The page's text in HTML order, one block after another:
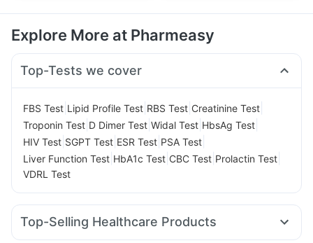
Explore More at Pharmeasy
Top-Tests we cover
FBS Test Lipid Profile Test RBS Test Creatinine Test
Troponin Test D Dimer Test Widal Test HbsAg Test
HIV Test SGPT Test ESR Test PSA Test
Liver Function Test HbA1c Test CBC Test Prolactin Test
VDRL Test
Top-Selling Healthcare Products